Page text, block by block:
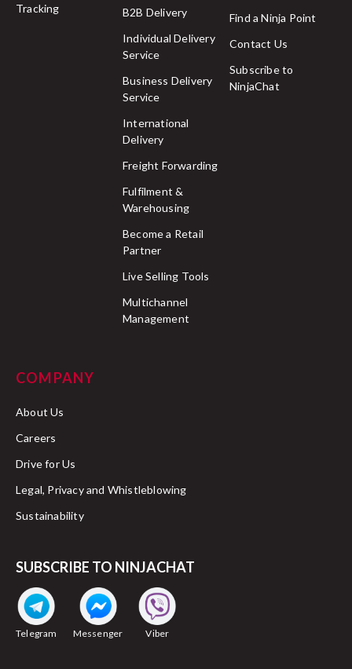
Tracking
B2B Delivery
Individual Delivery
Service
Business Delivery
Service
International
Delivery
Freight Forwarding
Fulfilment &
Warehousing
Become a Retail
Partner
Live Selling Tools
Multichannel
Management
Find a Ninja Point
Contact Us
Subscribe to
NinjaChat
COMPANY
About Us
Careers
Drive for Us
Legal, Privacy and Whistleblowing
Sustainability
SUBSCRIBE TO NINJACHAT
Telegram Messenger Viber